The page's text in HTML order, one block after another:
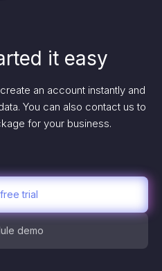
it easy
an account instantly and
You can also contact us to
for your business.
trial
demo